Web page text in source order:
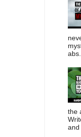
abs...
the
and